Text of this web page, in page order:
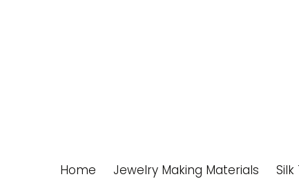
Home Jewelry Making Materials